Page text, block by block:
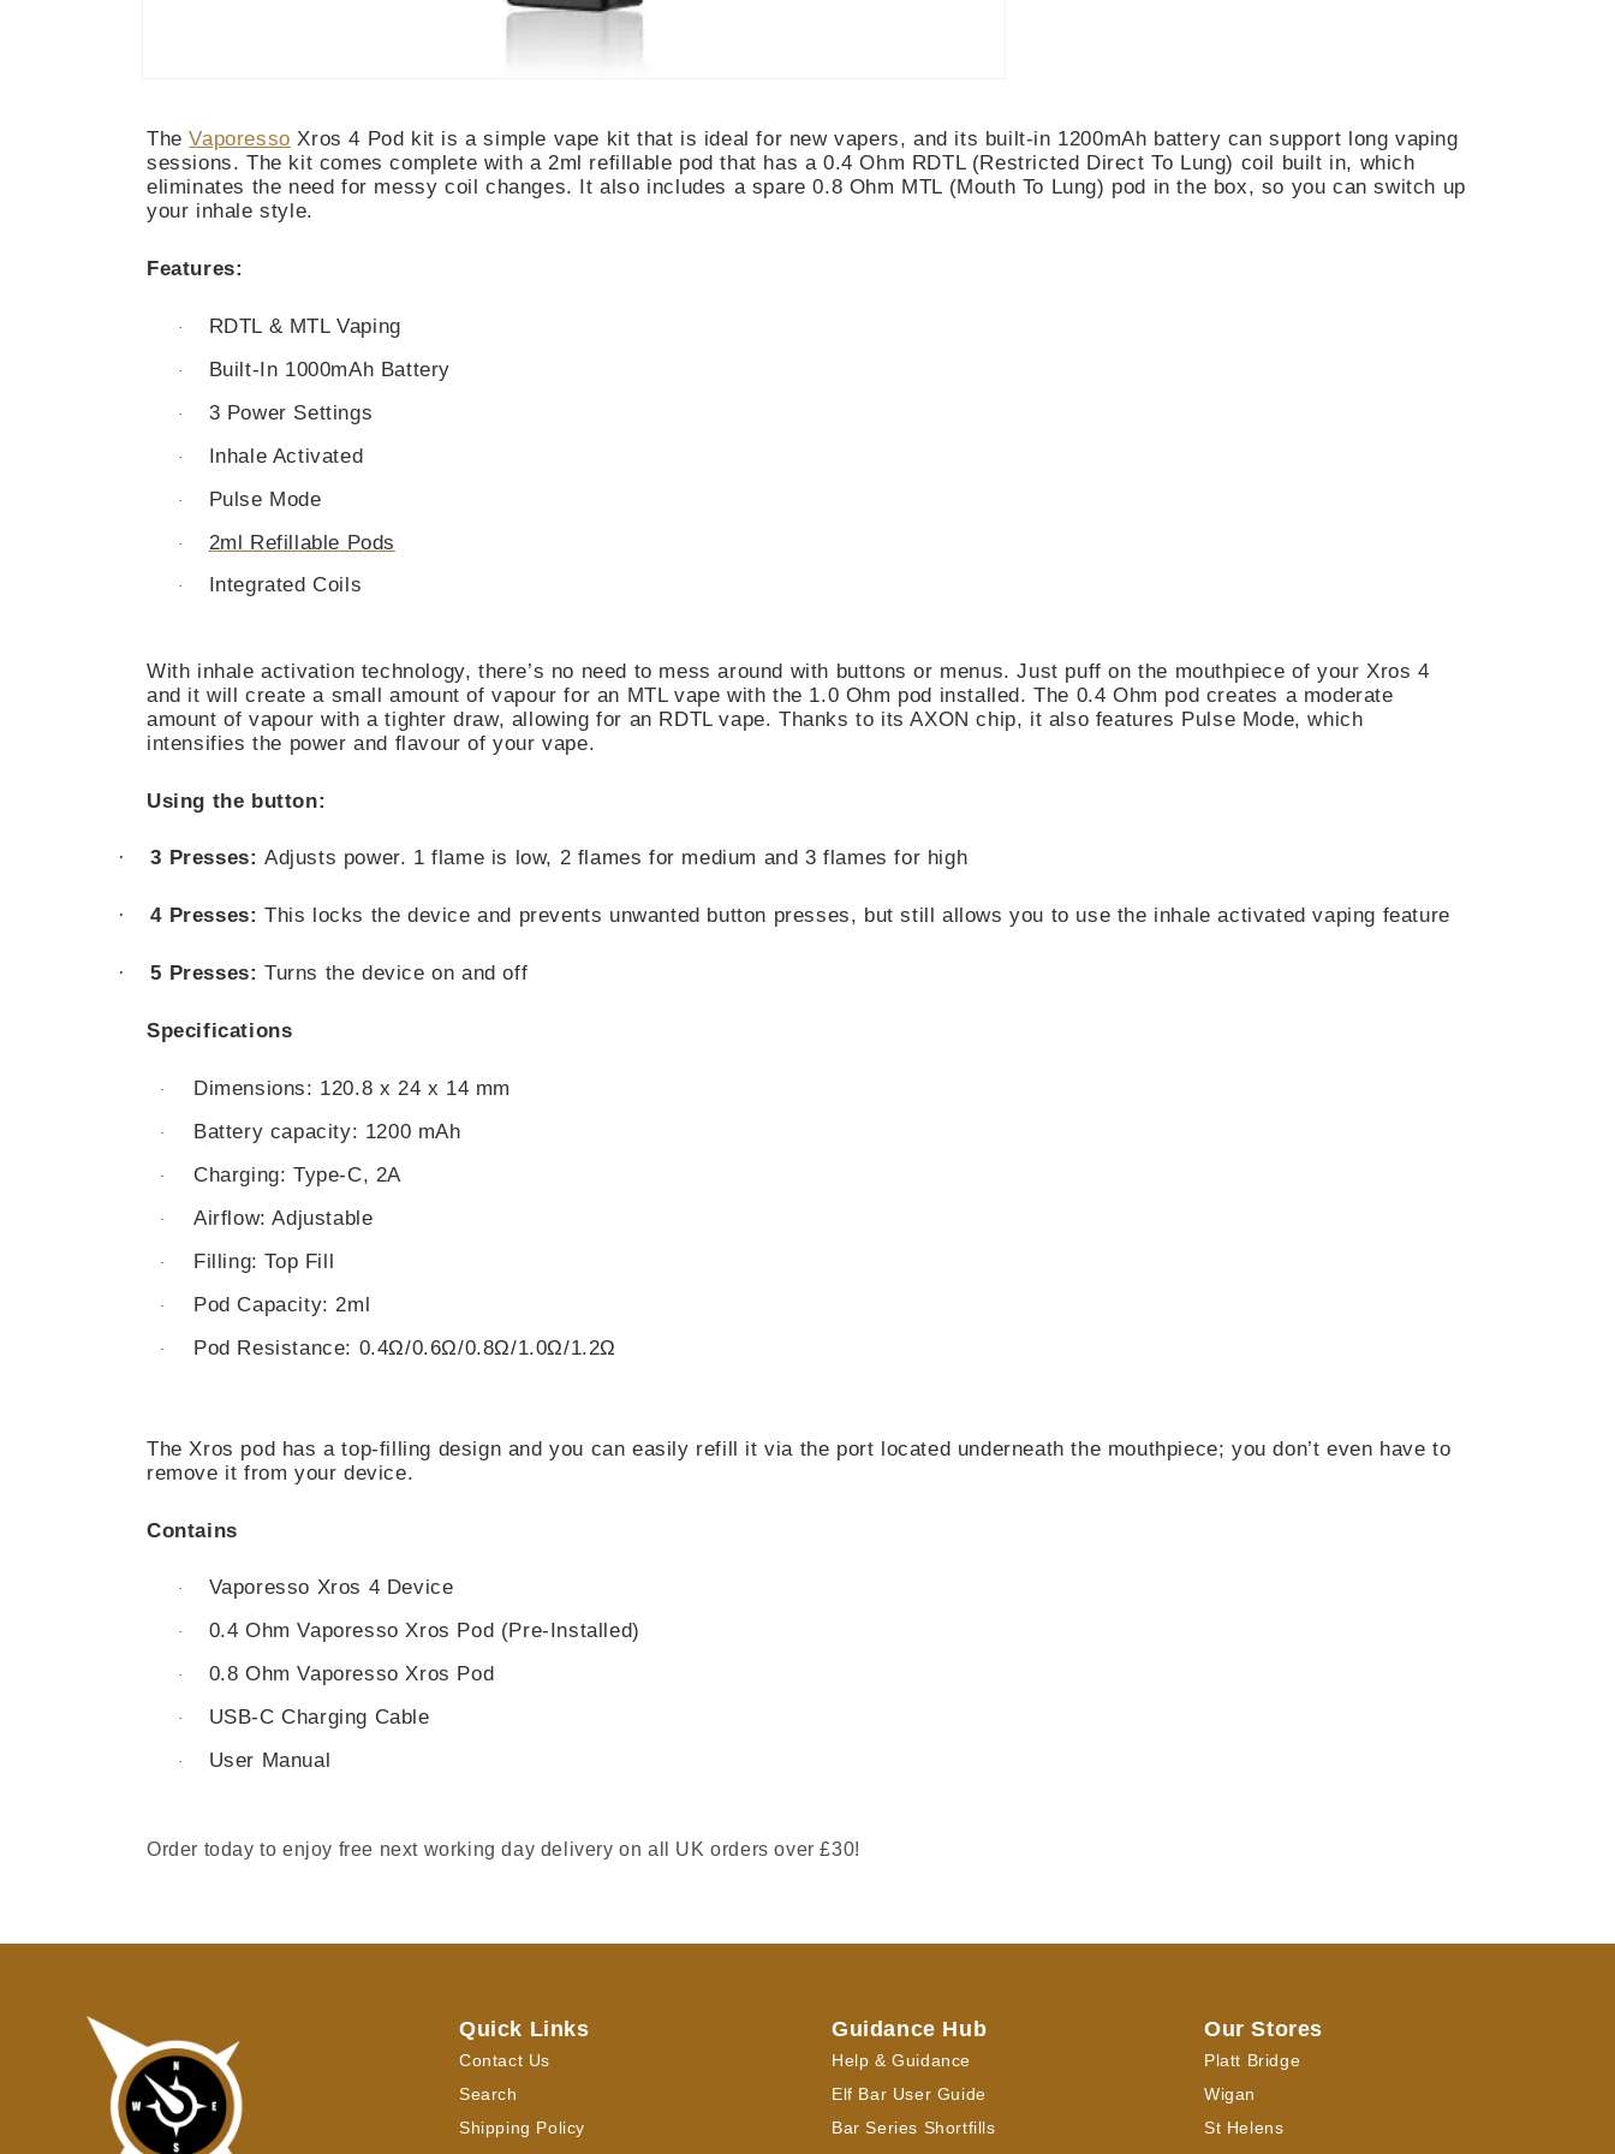
modal
TheVaporesso Xros 4 Pod kit is a simple vape kit that is ideal for new vapers, and its built-in 1200mAh battery can support long vaping
sessions. The kit comes complete with a 2ml refillable pod that has a 0.4 Ohm RDTL (Restricted Direct To Lung) coil built in, which
eliminates the need for messy coil changes. It also includes a spare 0.8 Ohm MTL (Mouth To Lung) pod in the box, so you can switch up
your inhale style.
Features:
· RDTL & MTL Vaping
· Built-In 1000mAh Battery
· 3 Power Settings
· Inhale Activated
· Pulse Mode
· 2ml Refillable Pods
· Integrated Coils
With inhale activation technology, there’s no need to mess around with buttons or menus. Just puff on the mouthpiece of your Xros 4
and it will create a small amount of vapour for an MTL vape with the 1.0 Ohm pod installed. The 0.4 Ohm pod creates a moderate
amount of vapour with a tighter draw, allowing for an RDTL vape. Thanks to its AXON chip, it also features Pulse Mode, which
intensifies the power and flavour of your vape.
Using the button:
· 3 Presses:Adjusts power. 1 flame is low, 2 flames for medium and 3 flames for high
· 4 Presses: This locks the device and prevents unwanted button presses, but still allows you to use the inhale activated vaping feature
· 5 Presses:Turns the device on and off
Specifications
· Dimensions: 120.8 x 24 x 14 mm
· Battery capacity: 1200 mAh
· Charging: Type-C, 2A
· Airflow: Adjustable
· Filling: Top Fill
· Pod Capacity: 2ml
· Pod Resistance: 0.4Ω/0.6Ω/0.8Ω/1.0Ω/1.2Ω
The Xros pod has a top-filling design and you can easily refill it via the port located underneath the mouthpiece; you don’t even have to
remove it from your device.
Contains
· Vaporesso Xros 4 Device
· 0.4 Ohm Vaporesso Xros Pod (Pre-Installed)
· 0.8 Ohm Vaporesso Xros Pod
· USB-C Charging Cable
· User Manual
Order today to enjoy free next working day delivery on all UK orders over £30!
Quick Links
Contact Us
Search
Shipping Policy
Guidance Hub
Help & Guidance
Elf Bar User Guide
Bar Series Shortfills
Our Stores
Platt Bridge
Wigan
St Helens